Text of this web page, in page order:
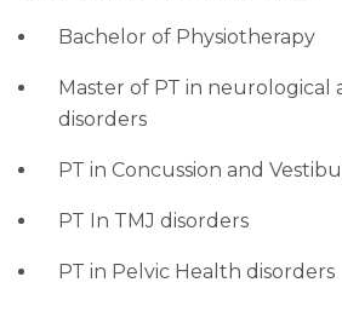
Bachelor of Physiotherapy
Master of PT in neurological
disorders
PT in Concussion and
PT In TMJ disorders
PT in Pelvic Health disorders